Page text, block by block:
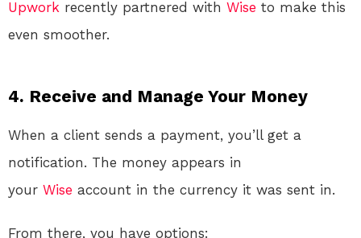
Upwork recently partnered with Wise to make this
even smoother.
4. Receive and Manage Your Money
When a client sends a payment, you’ll get a
notification. The money appears in
your Wise account in the currency it was sent in.
From there, you have options: